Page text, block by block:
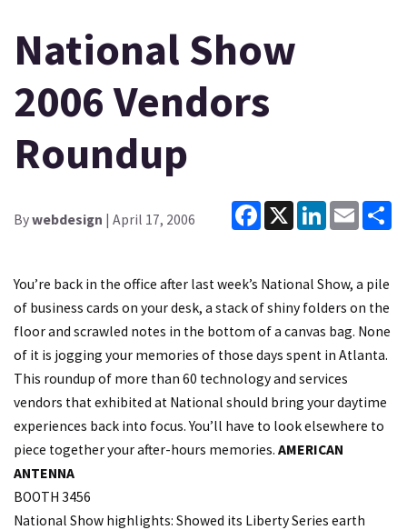
National Show
2006 Vendors
Roundup
Bywebdesign | April 17, 2006
Facebook
X LinkedInEmail
You’re back in the office after last week’s National Show, a pile
of business cards on your desk, a stack of shiny folders on the
floor and scrawled notes in the bottom of a canvas bag. None
of it is jogging your memories of those days spent in Atlanta.
This roundup of more than 60 technology and services
vendors that exhibited at National should bring your daytime
experiences back into focus. You’ll have to look elsewhere to
piece together your after-hours memories. AMERICAN
ANTENNA
BOOTH 3456
National Show highlights: Showed its Liberty Series earth